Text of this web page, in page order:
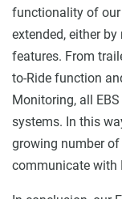
functionality of our
extended, either
features. From
to-Ride function
Monitoring, all
systems. In this
growing number
communicate with